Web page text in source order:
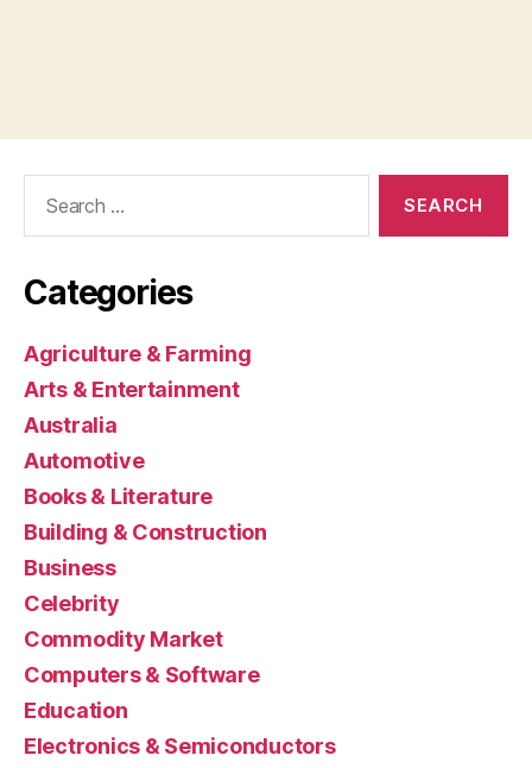
Categories
Agriculture & Farming
Arts & Entertainment
Australia
Automotive
Books & Literature
Building & Construction
Business
Celebrity
Commodity Market
Computers & Software
Education
Electronics & Semiconductors